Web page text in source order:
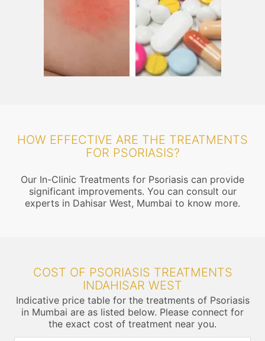
HOW EFFECTIVE ARE THE TREATMENTS
FOR PSORIASIS?
Our In-Clinic Treatments for Psoriasis can provide
significant improvements. You can consult our
experts in Dahisar West, Mumbai to know more.
COST OF PSORIASIS TREATMENTS
INDAHISAR WEST
Indicative price table for the treatments of Psoriasis
in Mumbai are as listed below. Please connect for
the exact cost of treatment near you.